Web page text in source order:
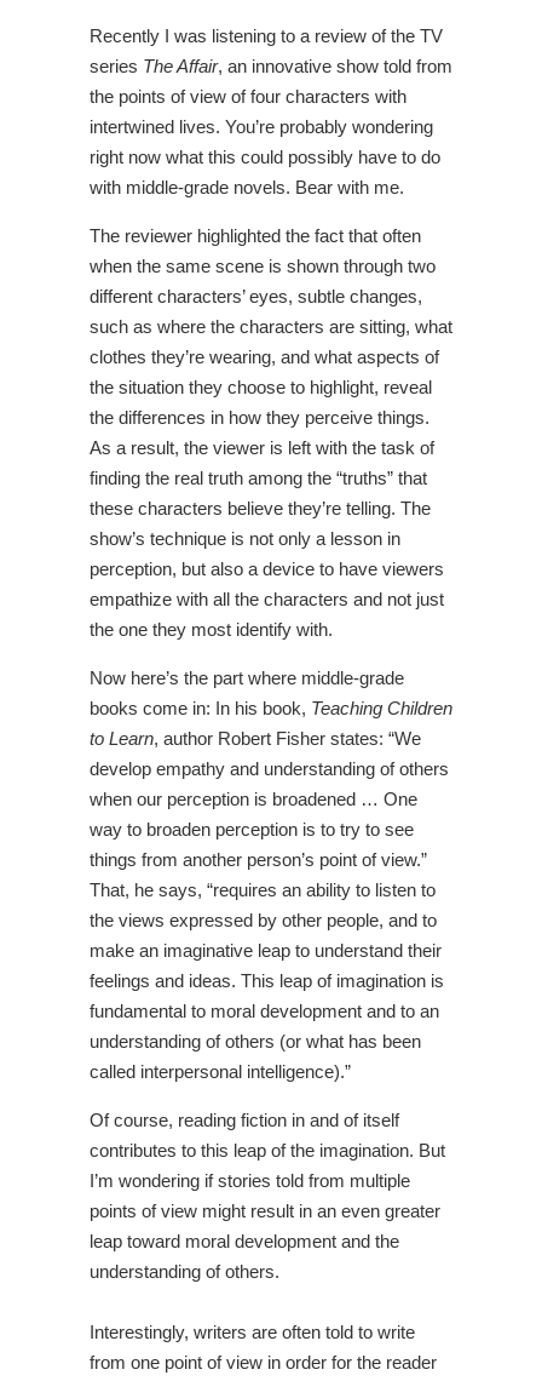
Recently I was listening to a review of the TV
series The Affair, an innovative show told from
the points of view of four characters with
intertwined lives. You’re probably wondering
right now what this could possibly have to do
with middle-grade novels. Bear with me.
The reviewer highlighted the fact that often
when the same scene is shown through two
different characters’ eyes, subtle changes,
such as where the characters are sitting, what
clothes they’re wearing, and what aspects of
the situation they choose to highlight, reveal
the differences in how they perceive things.
As a result, the viewer is left with the task of
finding the real truth among the “truths” that
these characters believe they’re telling. The
show’s technique is not only a lesson in
perception, but also a device to have viewers
empathize with all the characters and not just
the one they most identify with.
Now here’s the part where middle-grade
books come in: In his book, Teaching Children
to Learn, author Robert Fisher states: “We
develop empathy and understanding of others
when our perception is broadened … One
way to broaden perception is to try to see
things from another person’s point of view.”
That, he says, “requires an ability to listen to
the views expressed by other people, and to
make an imaginative leap to understand their
feelings and ideas. This leap of imagination is
fundamental to moral development and to an
understanding of others (or what has been
called interpersonal intelligence).”
Of course, reading fiction in and of itself
contributes to this leap of the imagination. But
I’m wondering if stories told from multiple
points of view might result in an even greater
leap toward moral development and the
understanding of others.
Interestingly, writers are often told to write
from one point of view in order for the reader